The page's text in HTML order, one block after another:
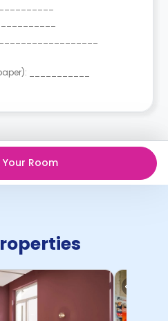
___________
Room